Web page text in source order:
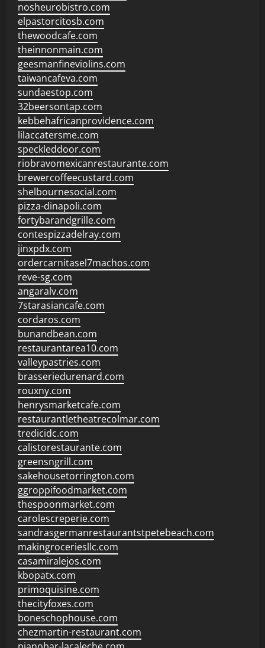
nosheurobistro.com
elpastorcitosb.com
thewoodcafe.com
theinnonmain.com
geesmanfineviolins.com
taiwancafeva.com
sundaestop.com
32beersontap.com
kebbehafricanprovidence.com
lilaccatersme.com
speckleddoor.com
riobravomexicanrestaurante.com
brewercoffeecustard.com
shelbournesocial.com
pizza-dinapoli.com
fortybarandgrille.com
contespizzadelray.com
jinxpdx.com
ordercarnitasel7machos.com
reve-sg.com
angaralv.com
7starasiancafe.com
cordaros.com
bunandbean.com
restaurantarea10.com
valleypastries.com
brasseriedurenard.com
rouxny.com
henrysmarketcafe.com
restaurantletheatrecolmar.com
tredicidc.com
calistorestaurante.com
greensngrill.com
sakehousetorrington.com
ggroppifoodmarket.com
thespoonmarket.com
carolescreperie.com
sandrasgermanrestaurantstpetebeach.com
makingroceriesllc.com
casamiralejos.com
kbopatx.com
primoquisine.com
thecityfoxes.com
boneschophouse.com
chezmartin-restaurant.com